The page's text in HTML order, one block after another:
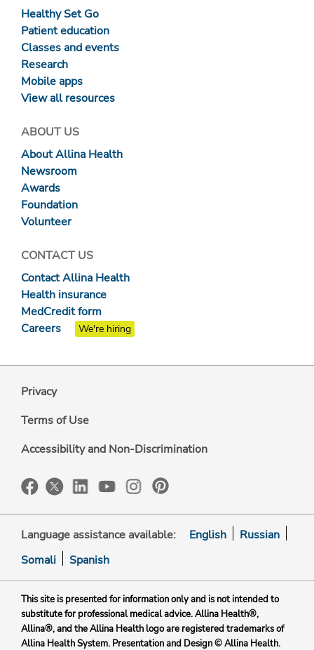
Healthy Set Go
Patient education
Classes and events
Research
Mobile apps
View all resources
ABOUT US
About Allina Health
Newsroom
Awards
Foundation
Volunteer
CONTACT US
Contact Allina Health
Health insurance
MedCredit form
Careers
We're hiring
Privacy
Terms of Use
Accessibility and Non-Discrimination
Language assistance available: English
Russian
Somali
Spanish
This site is presented for information only and is not intended to
substitute for professional medical advice. Allina Health®,
Allina®, and the Allina Health logo are registered trademarks of
Allina Health System. Presentation and Design © Allina Health.